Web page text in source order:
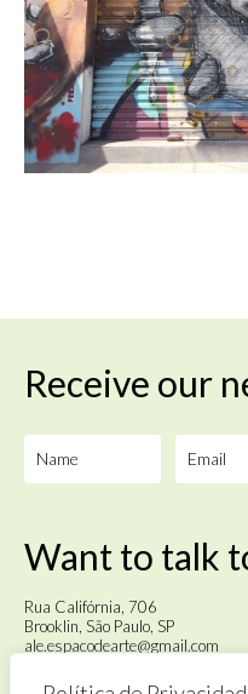
Receive our
Want to talk
Rua Califórnia, 706
Brooklin, São Paulo, SP
ale.espacodearte@gmail.com